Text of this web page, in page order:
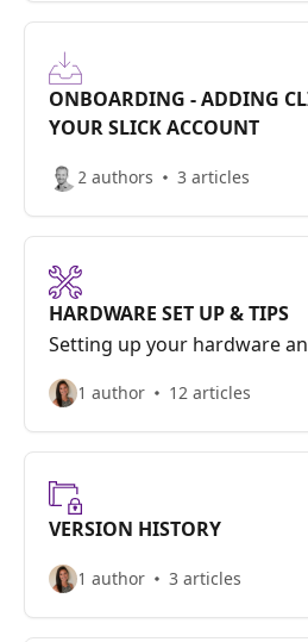
ONBOARDING - ADDING
YOUR SLICK ACCOUNT
2 authors 3 articles
HARDWARE SET UP & TIPS
Setting up your hardware
1 author 12 articles
VERSION HISTORY
1 author 3 articles